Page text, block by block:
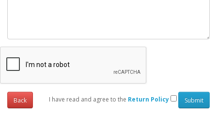
Back I have read and agree to the Return Policy